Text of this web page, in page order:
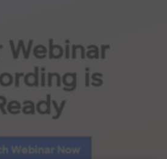
Webinar
is
Webinar Now